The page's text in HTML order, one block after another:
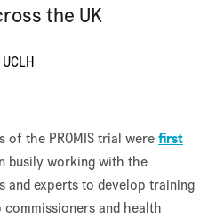
the UK
UCLH
of the PROMIS trial werefirst
busily working with the
and experts to develop training
and health